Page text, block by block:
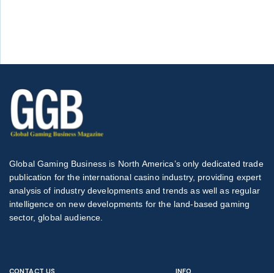
Global Gaming Business is North America’s only dedicated trade
publication for the international casino industry, providing expert
analysis of industry developments and trends as well as regular
intelligence on new developments for the land-based gaming
sector, global audience.
CONTACT US INFO